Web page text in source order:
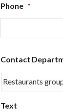
Phone *
Contact
Text